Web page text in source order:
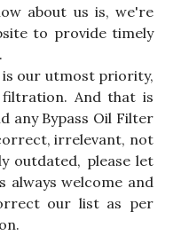
about us is, we're
to provide timely
our utmost priority,
And that is
any Bypass Oil Filter
irrelevant, not
outdated, please let
always welcome and
our list as per